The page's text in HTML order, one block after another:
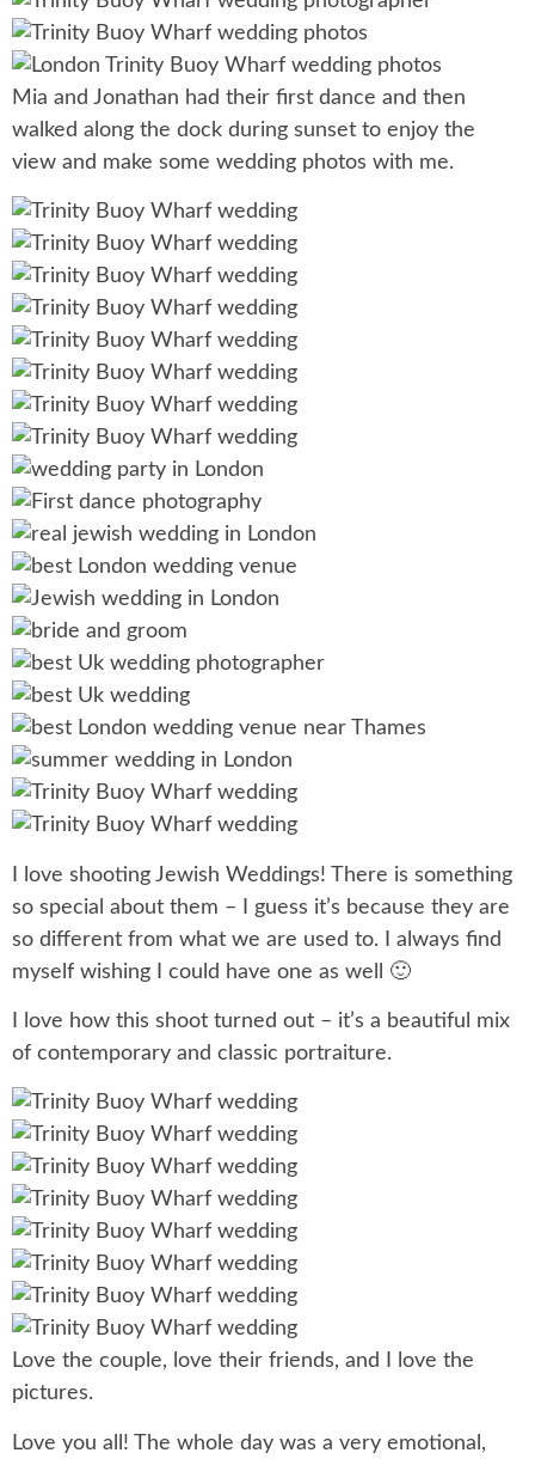
Mia and Jonathan had their first dance and then
walked along the dock during sunset to enjoy the
view and make some wedding photos with me.
I love shooting Jewish Weddings! There is something
so special about them – I guess it’s because they are
so different from what we are used to. I always find
myself wishing I could have one as well 🙂
I love how this shoot turned out – it’s a beautiful mix
of contemporary and classic portraiture.
Love the couple, love their friends, and I love the
pictures.
Love you all! The whole day was a very emotional,